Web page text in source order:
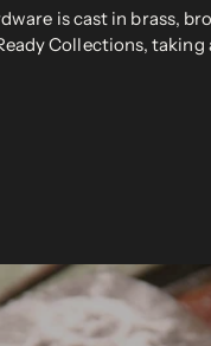
is cast in brass,
Collections, taking